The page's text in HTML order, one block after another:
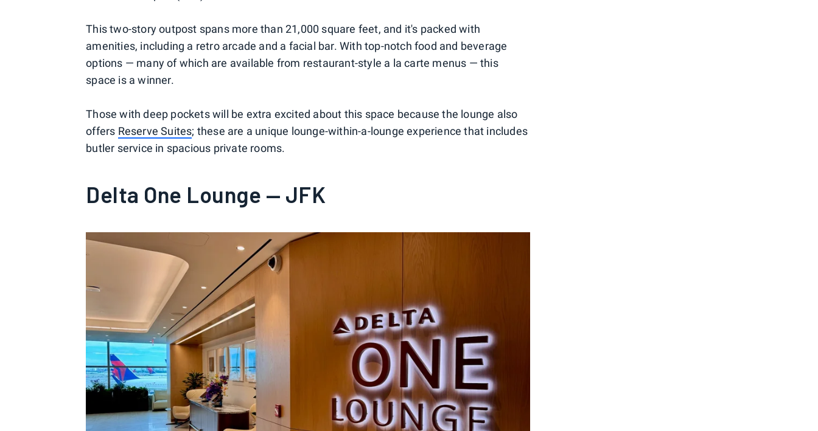
This two-story outpost spans more than 21,000 square feet, and it's packed with
amenities, including a retro arcade and a facial bar. With top-notch food and beverage
options — many of which are available from restaurant-style a la carte menus — this
space is a winner.
Those with deep pockets will be extra excited about this space because the lounge also
offers Reserve Suites; these are a unique lounge-within-a-lounge experience that includes
butler service in spacious private rooms.
Delta One Lounge — JFK